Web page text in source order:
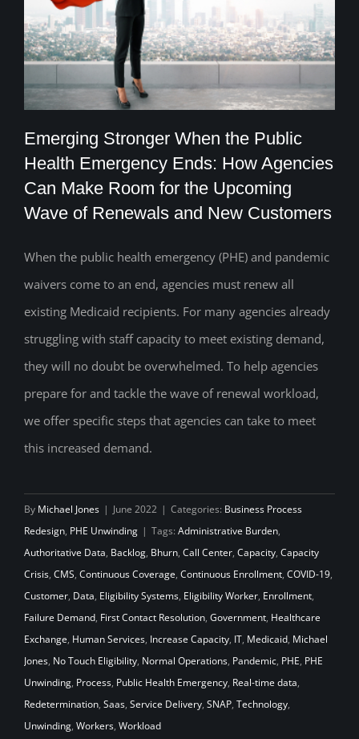
Emerging Stronger When the Public
Health Emergency Ends: How Agencies
Emerging Stronger When the Public
Health Emergency Ends: How Agencies
Can Make Room for the Upcoming
Wave of Renewals and New Customers
When the public health emergency (PHE) and pandemic
waivers come to an end, agencies must renew all
existing Medicaid recipients. For many agencies already
struggling with staff capacity to meet existing demand,
they will no doubt be overwhelmed. To help agencies
prepare for and tackle the wave of renewal workload,
we offer specific steps that agencies can take to meet
this increased demand.
By Michael Jones | June 2022 | Categories: Business Process
Redesign, PHE Unwinding | Tags: Administrative Burden,
Authoritative Data, Backlog, Bhurn, Call Center, Capacity, Capacity
Crisis, CMS, Continuous Coverage, Continuous Enrollment, COVID-19,
Customer, Data, Eligibility Systems, Eligibility Worker, Enrollment,
Failure Demand, First Contact Resolution, Government, Healthcare
Exchange, Human Services, Increase Capacity, IT, Medicaid, Michael
Jones, No Touch Eligibility, Normal Operations, Pandemic, PHE, PHE
Unwinding, Process, Public Health Emergency, Real-time data,
Redetermination, Saas, Service Delivery, SNAP, Technology,
Unwinding, Workers, Workload